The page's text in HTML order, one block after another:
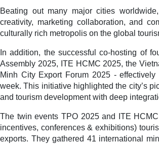
Beating out many major cities
creativity, marketing collaboration, and
culturally rich metropolis on the global
In addition, the successful co-hosting of
Assembly 2025, ITE HCMC 2025, the
Minh City Export Forum 2025 -
week. This initiative highlighted the city’s
and tourism development with deep
The twin events TPO 2025 and ITE
incentives, conferences & exhibitions)
exports. They gathered 41 international